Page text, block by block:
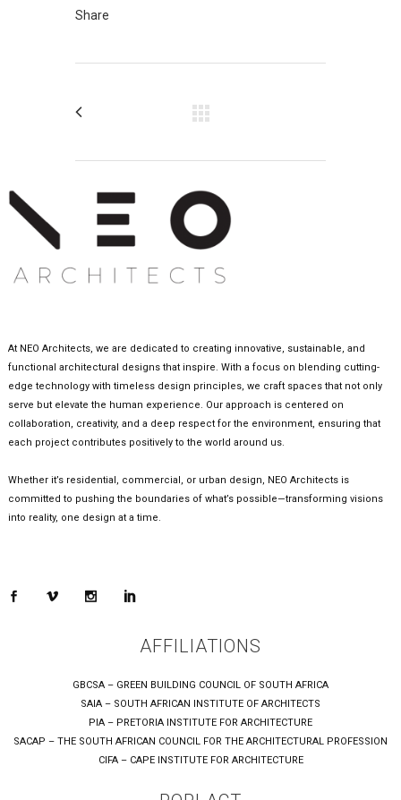
Share
At NEO Architects, we are dedicated to creating innovative, sustainable, and
functional architectural designs that inspire. With a focus on blending cutting-
edge technology with timeless design principles, we craft spaces that not only
serve but elevate the human experience. Our approach is centered on
collaboration, creativity, and a deep respect for the environment, ensuring that
each project contributes positively to the world around us.
Whether it’s residential, commercial, or urban design, NEO Architects is
committed to pushing the boundaries of what’s possible—transforming visions
into reality, one design at a time.
AFFILIATIONS
GBCSA – GREEN BUILDING COUNCIL OF SOUTH AFRICA
SAIA – SOUTH AFRICAN INSTITUTE OF ARCHITECTS
PIA – PRETORIA INSTITUTE FOR ARCHITECTURE
SACAP – THE SOUTH AFRICAN COUNCIL FOR THE ARCHITECTURAL PROFESSION
CIFA – CAPE INSTITUTE FOR ARCHITECTURE